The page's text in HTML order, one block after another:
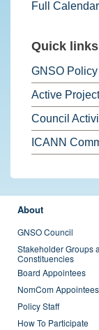
Full
Quick
GNSO
Active
Council
ICANN
About
GNSO Council
Stakeholder Groups
Constituencies
Board Appointees
NomCom Appointees
Policy Staff
How To Participate